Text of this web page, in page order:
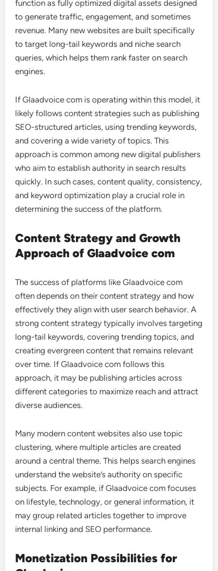
function as fully optimized digital assets designed
to generate traffic, engagement, and sometimes
revenue. Many new websites are built specifically
to target long-tail keywords and niche search
queries, which helps them rank faster on search
engines.
If Glaadvoice com is operating within this model, it
likely follows content strategies such as publishing
SEO-structured articles, using trending keywords,
and covering a wide variety of topics. This
approach is common among new digital publishers
who aim to establish authority in search results
quickly. In such cases, content quality, consistency,
and keyword optimization play a crucial role in
determining the success of the platform.
Content Strategy and Growth
Approach of Glaadvoice com
The success of platforms like Glaadvoice com
often depends on their content strategy and how
effectively they align with user search behavior. A
strong content strategy typically involves targeting
long-tail keywords, covering trending topics, and
creating evergreen content that remains relevant
over time. If Glaadvoice com follows this
approach, it may be publishing articles across
different categories to maximize reach and attract
diverse audiences.
Many modern content websites also use topic
clustering, where multiple articles are created
around a central theme. This helps search engines
understand the website’s authority on specific
subjects. For example, if Glaadvoice com focuses
on lifestyle, technology, or general information, it
may group related articles together to improve
internal linking and SEO performance.
Monetization Possibilities for